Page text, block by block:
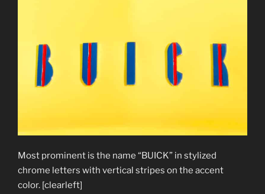
Most prominent is the name “BUICK” in stylized
chrome letters with vertical stripes on the accent
color. [clearleft]